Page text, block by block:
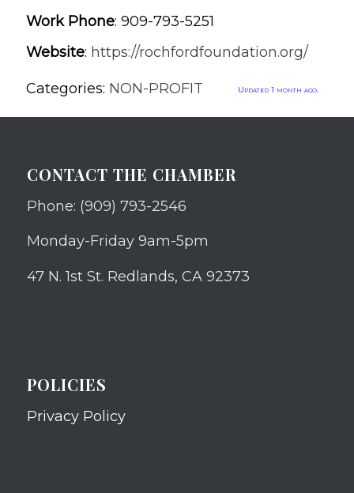
Work Phone: 909-793-5251
Website: https://rochfordfoundation.org/
Categories: NON-PROFIT Updated 1 month ago.
CONTACT THE CHAMBER
Phone: (909) 793-2546
Monday-Friday 9am-5pm
47 N. 1st St. Redlands, CA 92373
POLICIES
Privacy Policy